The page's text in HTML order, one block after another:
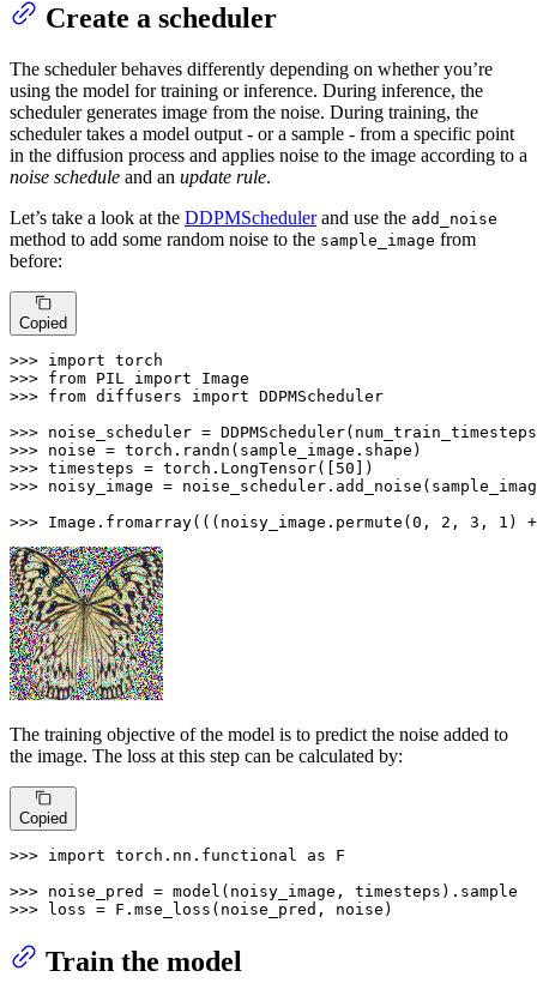
Create a scheduler
The scheduler behaves differently depending on whether you’re
using the model for training or inference. During inference, the
scheduler generates image from the noise. During training, the
scheduler takes a model output - or a sample - from a specific point
in the diffusion process and applies noise to the image according to a
noise schedule and an update rule.
Let’s take a look at the DDPMSchedulerand use the add_noise
method to add some random noise to the sample_image from
before:
Copied
>>> import
>>> from PIL import
>>> from diffusers import DDPMScheduler
>>> noise_scheduler =
>>>
>>> timesteps = torch.LongTensor([ 50
>>> noisy_image =
>>> Image.fromarray(((noisy_image.permute( 0 , 2 , 3 , 1 )
The training objective of the model is to predict the noise added to
the image. The loss at this step can be calculated by:
Copied
>>> import torch.nn.functional as F
>>>
>>>
loss = F.mse_loss(noise_pred, noise)
Train the model